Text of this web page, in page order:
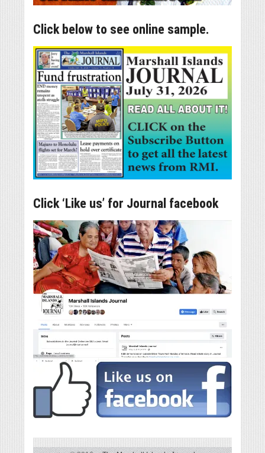
Click below to see online sample.
Click ‘Like us’ for Journal facebook